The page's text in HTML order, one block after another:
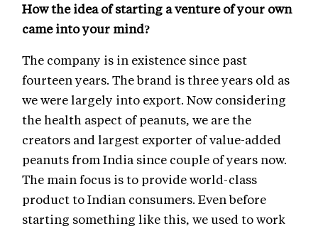
How the idea of starting a venture of your own
came into your mind?
The company is in existence since past
fourteen years. The brand is three years old as
we were largely into export. Now considering
the health aspect of peanuts, we are the
creators and largest exporter of value-added
peanuts from India since couple of years now.
The main focus is to provide world-class
product to Indian consumers. Even before
starting something like this, we used to work